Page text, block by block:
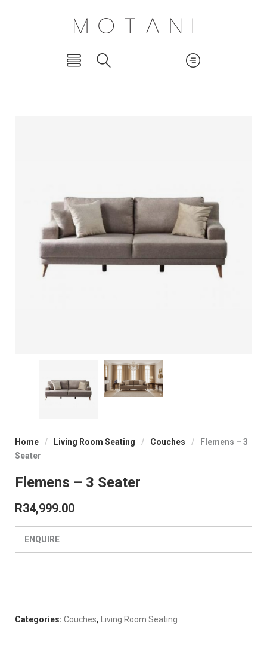
Home / Living Room Seating / Couches /
Flemens – 3
Seater
Flemens – 3 Seater
R34,999.00
ENQUIRE
Categories: Couches, Living Room Seating